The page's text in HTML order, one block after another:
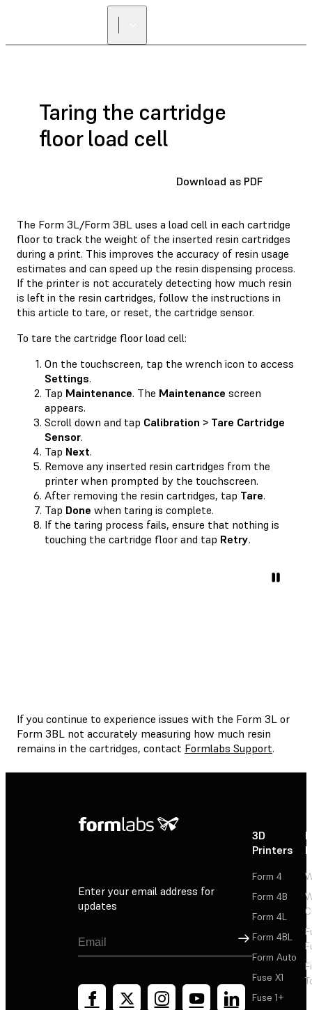
Taring the cartridge
floor load cell
Download as PDF
The Form 3L/Form 3BL uses a load cell in each cartridge
floor to track the weight of the inserted resin cartridges
during a print. This improves the accuracy of resin usage
estimates and can speed up the resin dispensing process.
If the printer is not accurately detecting how much resin
is left in the resin cartridges, follow the instructions in
this article to tare, or reset, the cartridge sensor.
To tare the cartridge floor load cell:
On the touchscreen, tap the wrench icon to access
Settings.
Tap Maintenance. The Maintenance screen
appears.
Scroll down and tap Calibration > Tare Cartridge
Sensor.
Tap Next.
Remove any inserted resin cartridges from the
printer when prompted by the touchscreen.
After removing the resin cartridges, tap Tare.
Tap Done when taring is complete.
If the taring process fails, ensure that nothing is
touching the cartridge floor and tap Retry.
If you continue to experience issues with the Form 3L or
Form 3BL not accurately measuring how much resin
remains in the cartridges, contact Formlabs Support.
Enter your email address for
updates
Sign Up
3D
Printers
Form 4
Form 4B
Form 4L
Form 4BL
Form Auto
Fuse X1
Fuse 1+